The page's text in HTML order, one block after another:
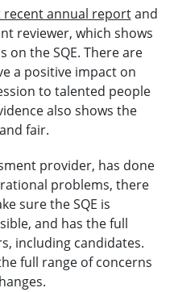
annual reportand
reviewer, which shows
on the SQE. There are
a positive impact on
to talented people
also shows the
fair.
provider, has done
problems, there
sure the SQE is
and has the full
including candidates.
full range of concerns